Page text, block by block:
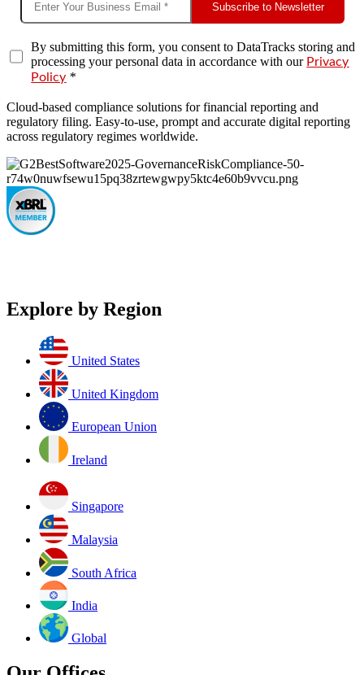
Subscribe to Newsletter
By submitting this form, you consent to DataTracks storing and
processing your personal data in accordance with our Privacy
Policy *
Cloud-based compliance solutions for financial reporting and
regulatory filing. Easy-to-use, prompt and accurate digital reporting
across regulatory regimes worldwide.
Explore by Region
United States
United Kingdom
European Union
Ireland
Singapore
Malaysia
South Africa
India
Global